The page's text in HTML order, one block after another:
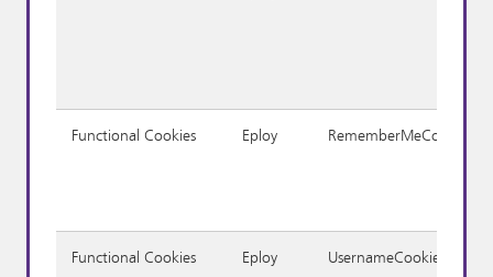
Functional Cookies Eploy RememberMeCookie
Functional Cookies Eploy UsernameCookie